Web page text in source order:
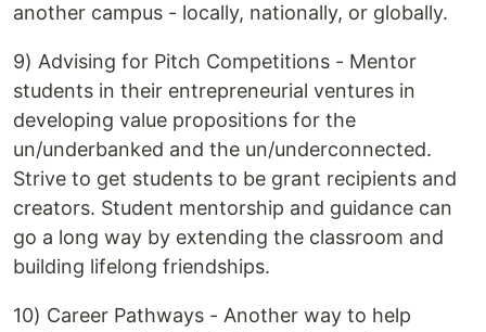
another campus - locally, nationally, or globally.
9) Advising for Pitch Competitions - Mentor
students in their entrepreneurial ventures in
developing value propositions for the
un/underbanked and the un/underconnected.
Strive to get students to be grant recipients and
creators. Student mentorship and guidance can
go a long way by extending the classroom and
building lifelong friendships.
10) Career Pathways - Another way to help